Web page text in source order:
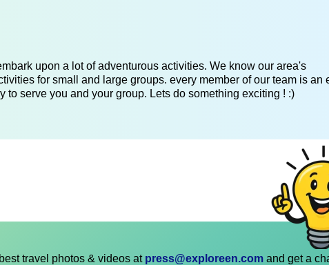
upon a lot of adventurous activities. We know our area's
for small and large groups. every member of our team is an
serve you and your group. Lets do something exciting ! :)
travel photos & videos at press@exploreen.com and get a